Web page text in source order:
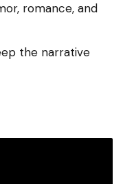
romance, and
the narrative